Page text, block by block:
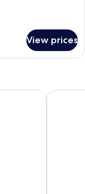
View prices
Hotel